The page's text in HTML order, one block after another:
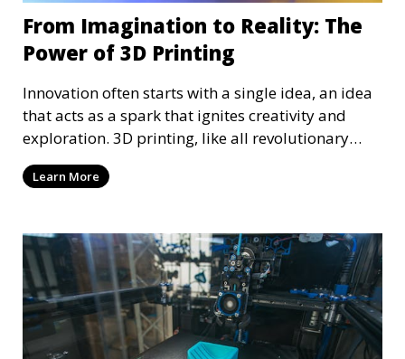
From Imagination to Reality: The
Power of 3D Printing
Innovation often starts with a single idea, an idea
that acts as a spark that ignites creativity and
exploration. 3D printing, like all revolutionary
technology, also started as a simple idea, an idea
that has been realized, and we can all benefit from
growing and evolving—something we aspire to
continue doing, with your help, of course!
Learn More